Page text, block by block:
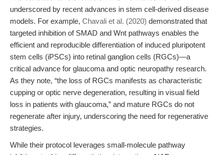
underscored by recent advances in stem cell-derived disease
models. For example, Chavali et al. (2020) demonstrated that
targeted inhibition of SMAD and Wnt pathways enables the
efficient and reproducible differentiation of induced pluripotent
stem cells (iPSCs) into retinal ganglion cells (RGCs)—a
critical advance for glaucoma and optic neuropathy research.
As they note, “the loss of RGCs manifests as characteristic
cupping or optic nerve degeneration, resulting in visual field
loss in patients with glaucoma,” and mature RGCs do not
regenerate after injury, underscoring the need for regenerative
strategies.
While their protocol leverages small-molecule pathway